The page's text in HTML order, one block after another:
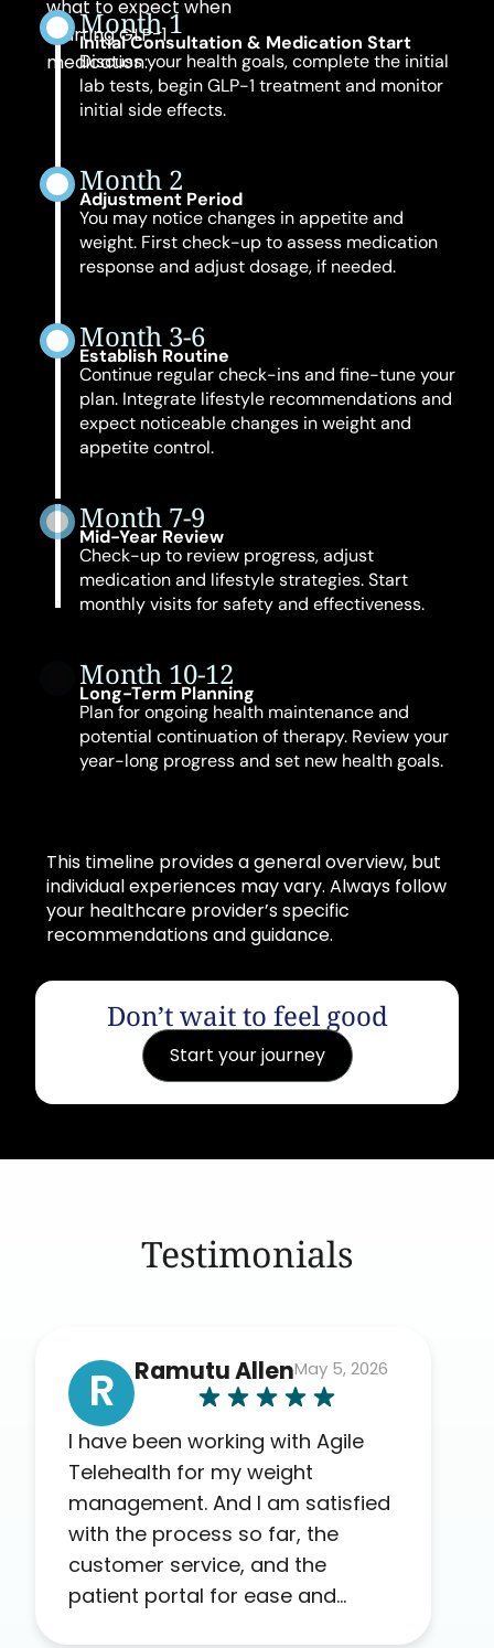
what to expect when
starting GLP-1
medication:
Month 1
Initial Consultation & Medication Start
Discuss your health goals, complete the initial
lab tests, begin GLP-1 treatment and monitor
initial side effects.
Month 2
Adjustment Period
You may notice changes in appetite and
weight. First check-up to assess medication
response and adjust dosage, if needed.
Month 3-6
Establish Routine
Continue regular check-ins and fine-tune your
plan. Integrate lifestyle recommendations and
expect noticeable changes in weight and
appetite control.
Month 7-9
Mid-Year Review
Check-up to review progress, adjust
medication and lifestyle strategies. Start
monthly visits for safety and effectiveness.
Month 10-12
Long-Term Planning
Plan for ongoing health maintenance and
potential continuation of therapy. Review your
year-long progress and set new health goals.
This timeline provides a general overview, but
individual experiences may vary. Always follow
your healthcare provider’s specific
recommendations and guidance.
Don’t wait to feel good
Start your journey
Testimonials
R Ramutu AllenMay 5, 2026
I have been working with Agile
Telehealth for my weight
management. And I am satisfied
with the process so far, the
customer service, and the
patient portal for ease and